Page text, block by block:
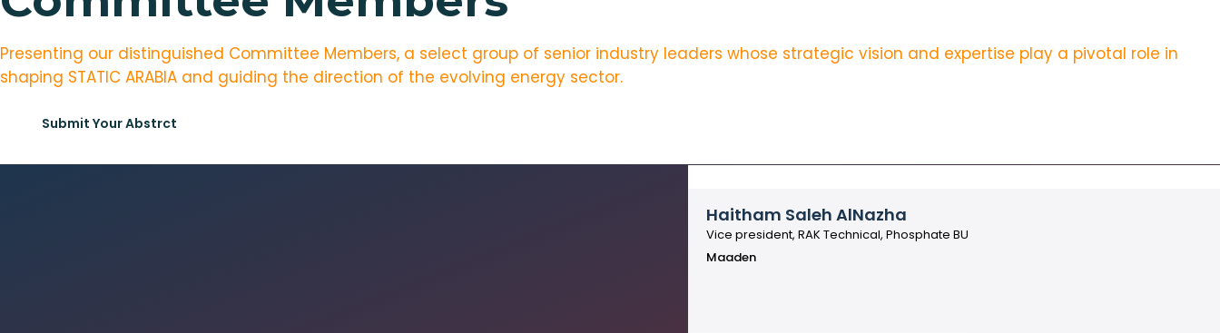
Presenting our distinguished Committee Members, a select group of senior industry leaders whose strategic vision and expertise play a pivotal role in
shaping STATIC ARABIA and guiding the direction of the evolving energy sector.
Submit Your Abstrct
Haitham Saleh AlNazha
Vice president, RAK Technical, Phosphate BU
Maaden